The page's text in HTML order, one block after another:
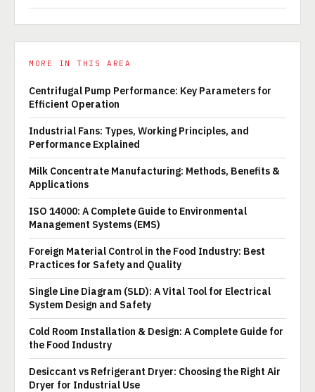
MORE IN THIS AREA
Centrifugal Pump Performance: Key Parameters for
Efficient Operation
Industrial Fans: Types, Working Principles, and
Performance Explained
Milk Concentrate Manufacturing: Methods, Benefits &
Applications
ISO 14000: A Complete Guide to Environmental
Management Systems (EMS)
Foreign Material Control in the Food Industry: Best
Practices for Safety and Quality
Single Line Diagram (SLD): A Vital Tool for Electrical
System Design and Safety
Cold Room Installation & Design: A Complete Guide for
the Food Industry
Desiccant vs Refrigerant Dryer: Choosing the Right Air
Dryer for Industrial Use